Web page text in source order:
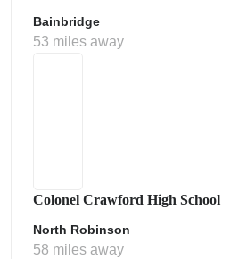
Bainbridge
53 miles away
Colonel Crawford High School
North Robinson
58 miles away